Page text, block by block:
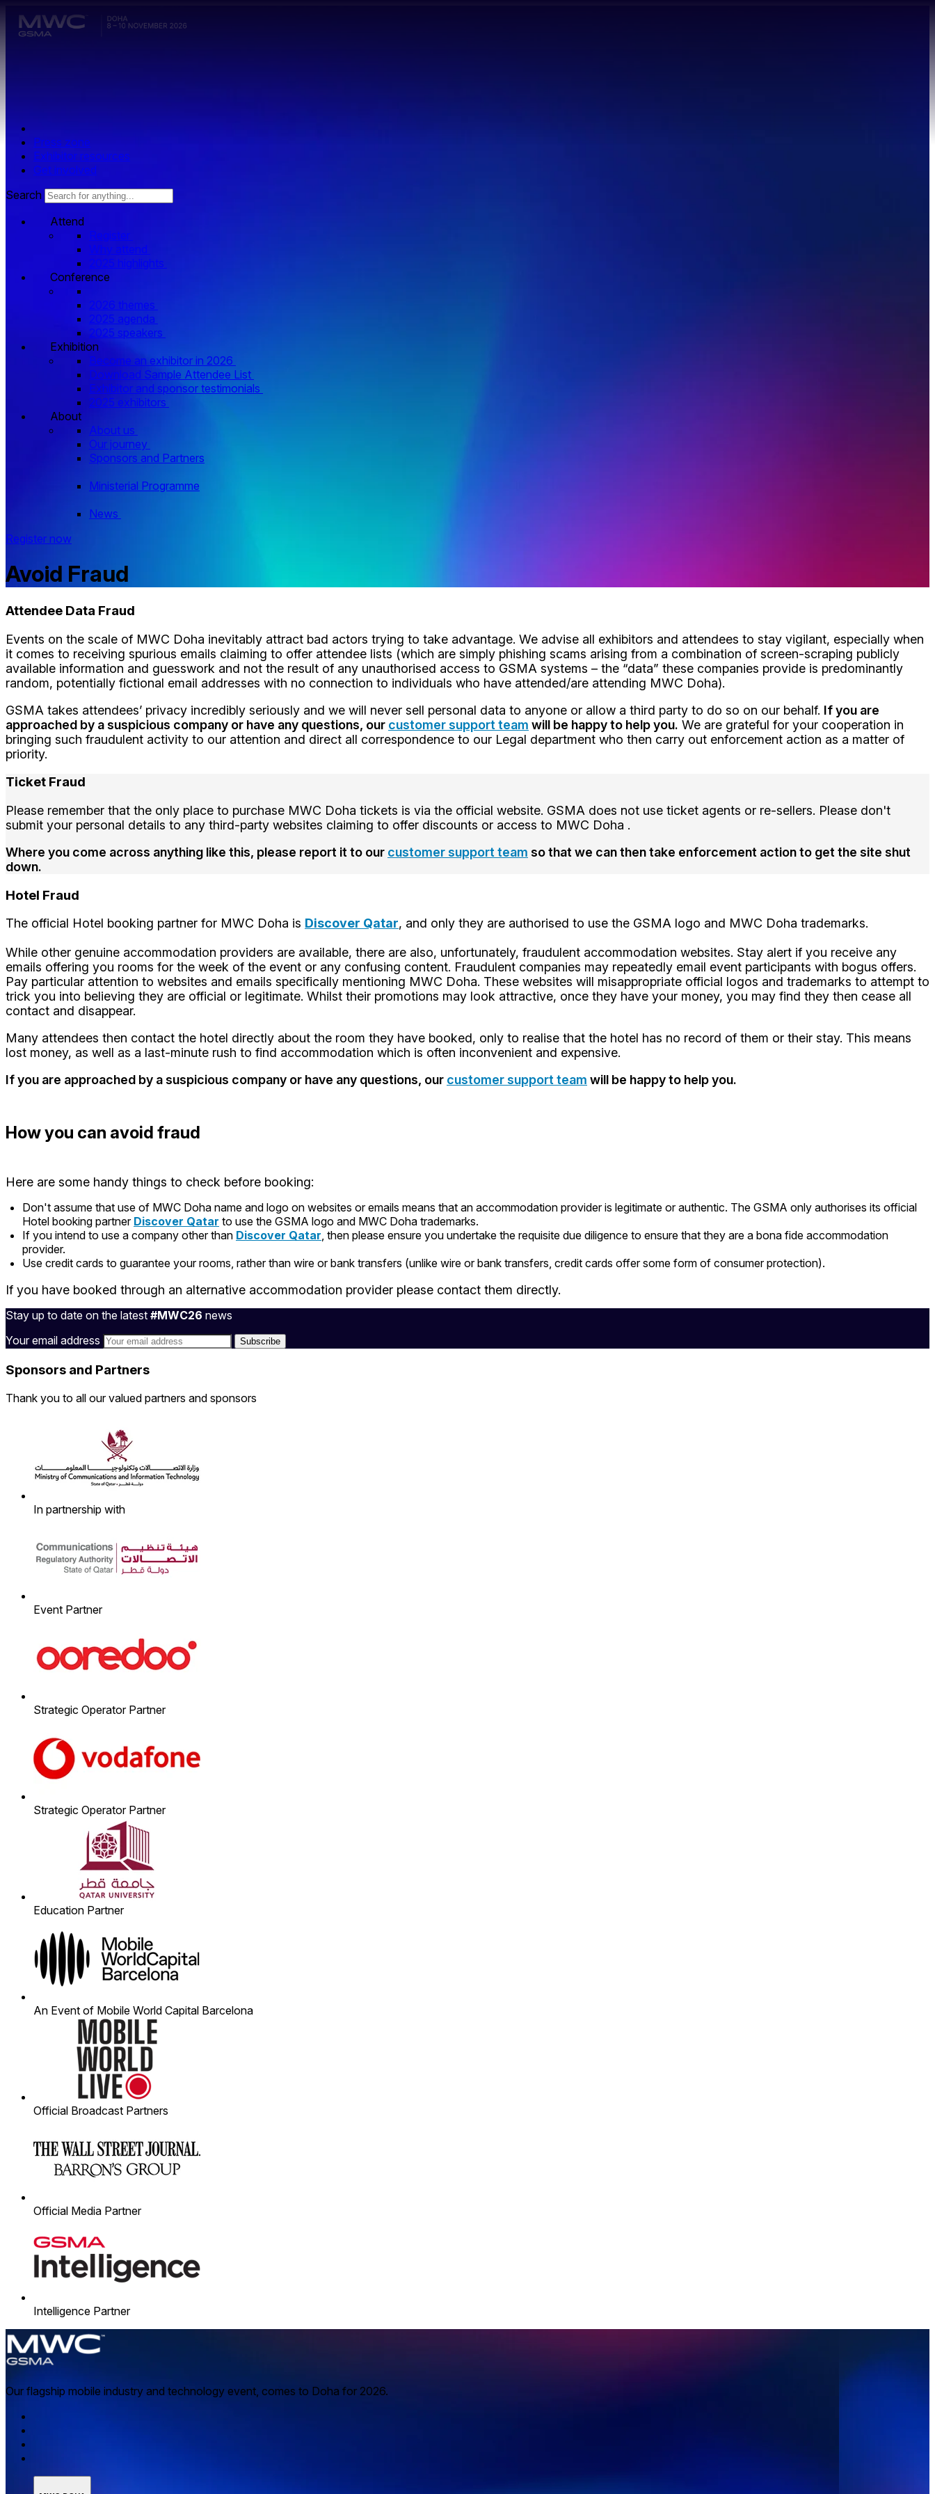
Skip to main content.
Press zone
Exhibitor resources
Get involved
Search
Attend
Register
Why attend
2025 highlights
Conference
2026 themes
2025 agenda
2025 speakers
Exhibition
Become an exhibitor in 2026
Download Sample Attendee List
Exhibitor and sponsor testimonials
2025 exhibitors
About
About us
Our journey
Sponsors and Partners
Ministerial Programme
News
Register now
Avoid Fraud
Attendee Data Fraud
Events on the scale of MWC Doha inevitably attract bad actors trying to take advantage. We advise all exhibitors and attendees to stay vigilant, especially when
it comes to receiving spurious emails claiming to offer attendee lists (which are simply phishing scams arising from a combination of screen-scraping publicly
available information and guesswork and not the result of any unauthorised access to GSMA systems – the “data” these companies provide is predominantly
random, potentially fictional email addresses with no connection to individuals who have attended/are attending MWC Doha).
GSMA takes attendees’ privacy incredibly seriously and we will never sell personal data to anyone or allow a third party to do so on our behalf. If you are
approached by a suspicious company or have any questions, our customer support team will be happy to help you. We are grateful for your cooperation in
bringing such fraudulent activity to our attention and direct all correspondence to our Legal department who then carry out enforcement action as a matter of
priority.
Ticket Fraud
Please remember that the only place to purchase MWC Doha tickets is via the official website. GSMA does not use ticket agents or re-sellers. Please don't
submit your personal details to any third-party websites claiming to offer discounts or access to MWC Doha .
Where you come across anything like this, please report it to our customer support team so that we can then take enforcement action to get the site shut
down.
Hotel Fraud
The official Hotel booking partner for MWC Doha is Discover Qatar, and only they are authorised to use the GSMA logo and MWC Doha trademarks.
While other genuine accommodation providers are available, there are also, unfortunately, fraudulent accommodation websites. Stay alert if you receive any
emails offering you rooms for the week of the event or any confusing content. Fraudulent companies may repeatedly email event participants with bogus offers.
Pay particular attention to websites and emails specifically mentioning MWC Doha. These websites will misappropriate official logos and trademarks to attempt to
trick you into believing they are official or legitimate. Whilst their promotions may look attractive, once they have your money, you may find they then cease all
contact and disappear.
Many attendees then contact the hotel directly about the room they have booked, only to realise that the hotel has no record of them or their stay. This means
lost money, as well as a last-minute rush to find accommodation which is often inconvenient and expensive.
If you are approached by a suspicious company or have any questions, our customer support team will be happy to help you.
How you can avoid fraud
Here are some handy things to check before booking:
Don't assume that use of MWC Doha name and logo on websites or emails means that an accommodation provider is legitimate or authentic. The GSMA only authorises its official
Hotel booking partner Discover Qatar to use the GSMA logo and MWC Doha trademarks.
If you intend to use a company other than Discover Qatar, then please ensure you undertake the requisite due diligence to ensure that they are a bona fide accommodation
provider.
Use credit cards to guarantee your rooms, rather than wire or bank transfers (unlike wire or bank transfers, credit cards offer some form of consumer protection).
If you have booked through an alternative accommodation provider please contact them directly.
Stay up to date on the latest #MWC26 news
Your email address
Sponsors and Partners
Thank you to all our valued partners and sponsors
In partnership with
Event Partner
Strategic Operator Partner
Strategic Operator Partner
Education Partner
An Event of Mobile World Capital Barcelona
Official Broadcast Partners
Official Media Partner
Intelligence Partner
Our flagship mobile industry and technology event, comes to Doha for 2026.